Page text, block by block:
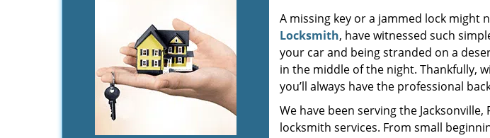
A missing key or a jammed lock might
Locksmith, have witnessed such
your car and being stranded on a
in the middle of the night. Thankfully,
you’ll always have the professional
We have been serving the
locksmith services. From small